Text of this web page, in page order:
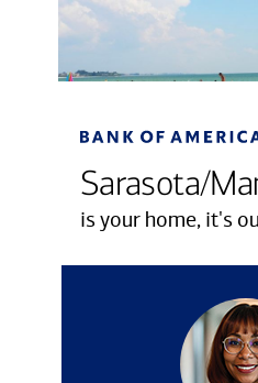
Sarasota/
is your home, it's